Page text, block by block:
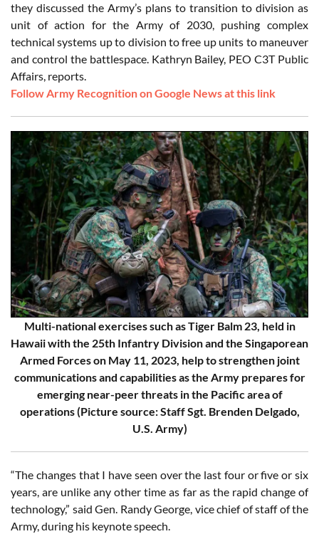
they discussed the Army’s plans to transition to division as
unit of action for the Army of 2030, pushing complex
technical systems up to division to free up units to maneuver
and control the battlespace. Kathryn Bailey, PEO C3T Public
Affairs, reports.
Follow Army Recognition on Google News at this link
Multi-national exercises such as Tiger Balm 23, held in
Hawaii with the 25th Infantry Division and the Singaporean
Armed Forces on May 11, 2023, help to strengthen joint
communications and capabilities as the Army prepares for
emerging near-peer threats in the Pacific area of
operations (Picture source: Staff Sgt. Brenden Delgado,
U.S. Army)
“The changes that I have seen over the last four or five or six
years, are unlike any other time as far as the rapid change of
technology,” said Gen. Randy George, vice chief of staff of the
Army, during his keynote speech.